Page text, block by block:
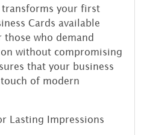
transforms your first
Cards available
those who demand
without compromising
that your business
of modern
Lasting Impressions